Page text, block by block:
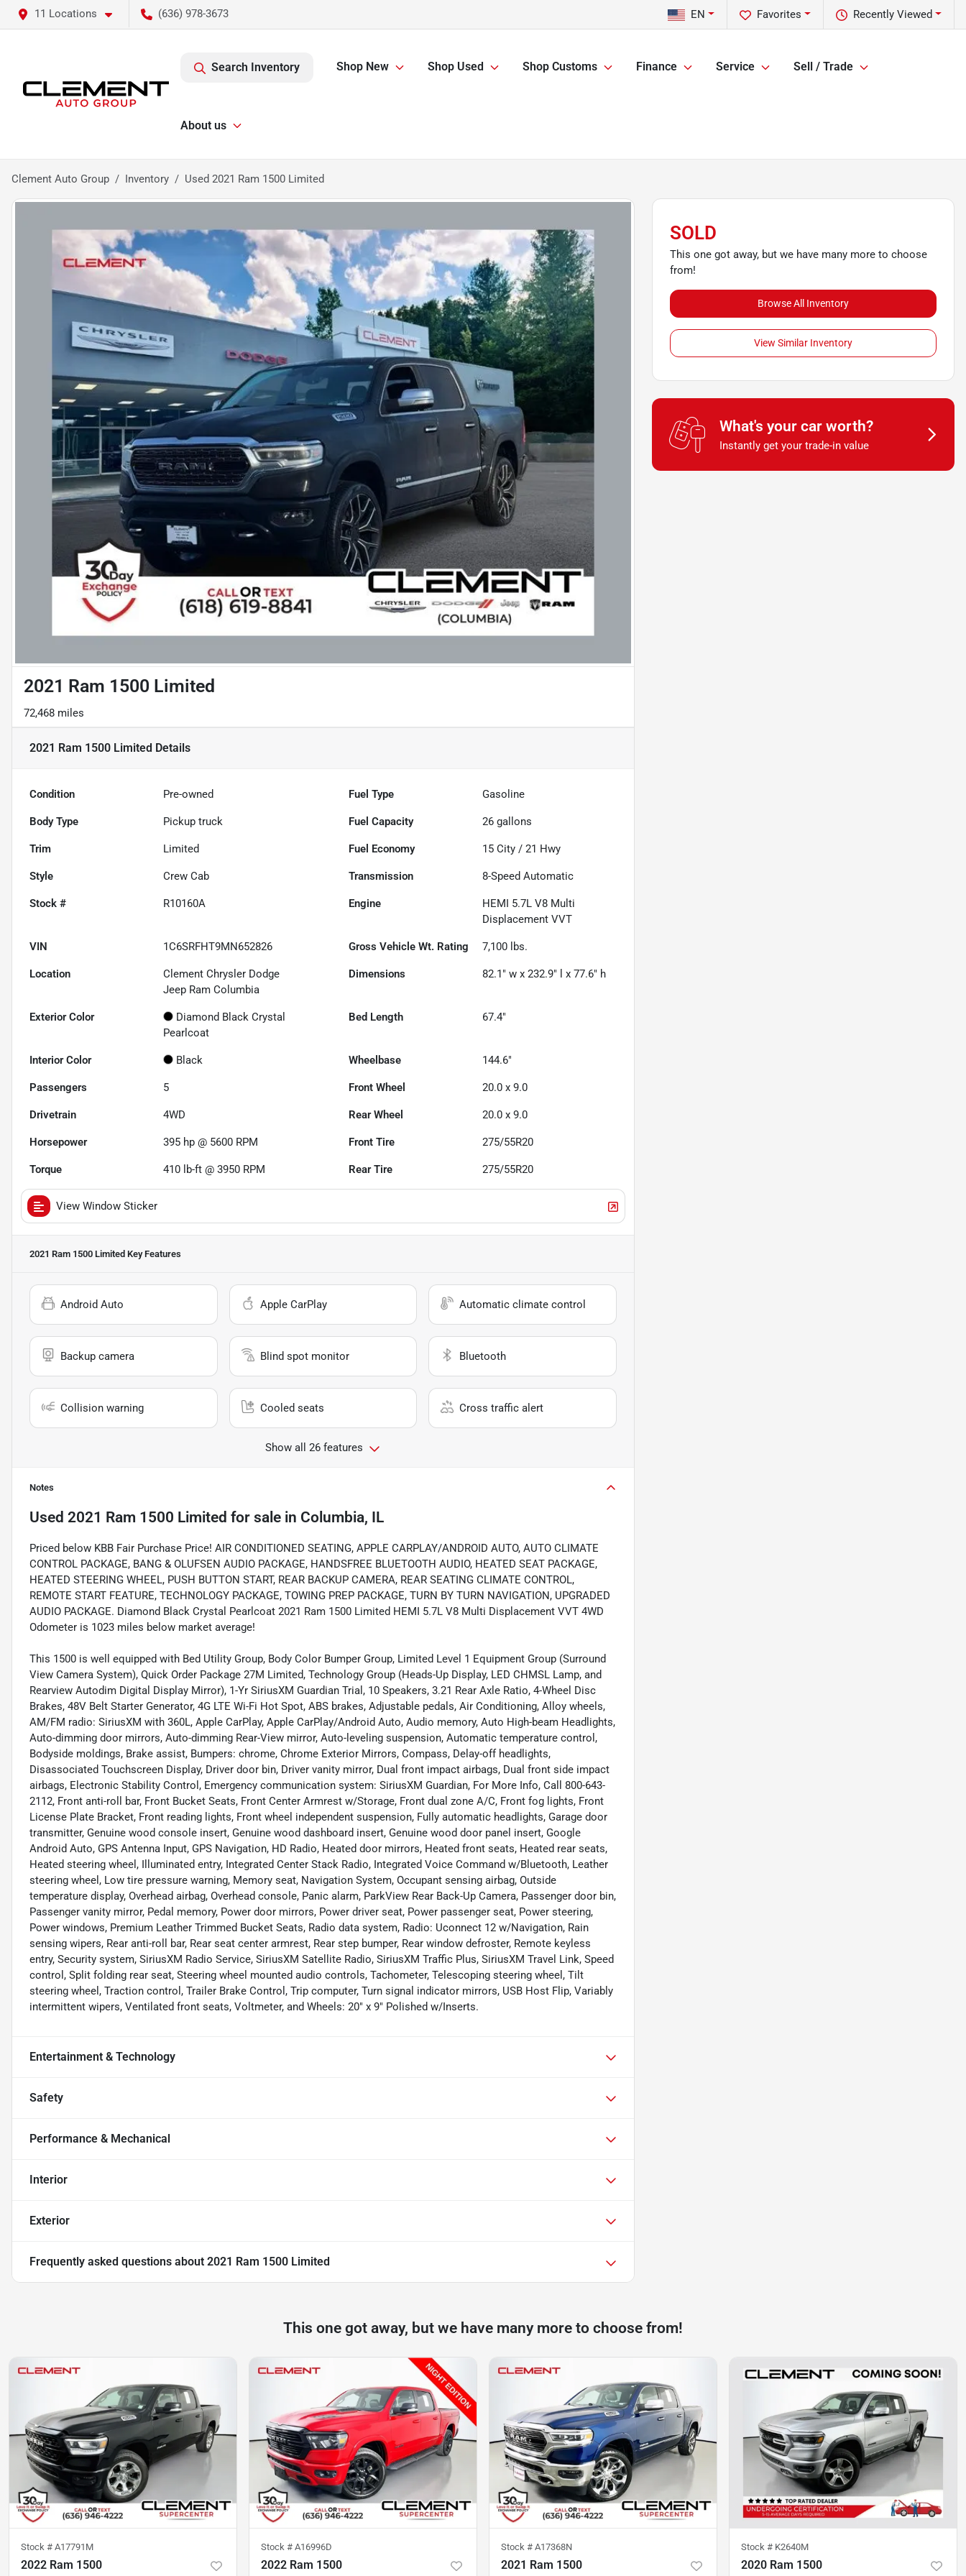
11 Locations (636) 978-3673 Recently Viewed
Favorites
EN
Search Inventory Shop New Shop Used Shop Customs Finance Service Sell / Trade
About us
Clement Auto Group Inventory Used 2021 Ram 1500 Limited
2021 Ram 1500 Limited
72,468 miles
2021 Ram 1500 Limited Details
Condition Pre-owned Fuel Type Gasoline
Body Type Pickup truck Fuel Capacity 26 gallons
Trim Limited Fuel Economy 15 City /21 Hwy
Style Crew Cab Transmission 8-Speed Automatic
Stock # R10160A Engine
HEMI 5.7L V8 Multi
Displacement VVT
VIN 1C6SRFHT9MN652826 Gross Vehicle Wt. Rating 7,100 lbs.
Location
Clement Chrysler Dodge
Jeep Ram Columbia
Dimensions 82.1" w x 232.9" l x 77.6" h
Exterior Color
Diamond Black Crystal
Pearlcoat
Bed Length 67.4"
Interior Color Black Wheelbase 144.6"
Passengers 5 Front Wheel 20.0 x 9.0
Drivetrain 4WD Rear Wheel 20.0 x 9.0
Horsepower 395 hp @ 5600 RPM Front Tire 275/55R20
Torque 410 lb-ft @ 3950 RPM Rear Tire 275/55R20
View Window Sticker
2021 Ram 1500 Limited Key Features
Android Auto Apple CarPlay Automatic climate control
Backup camera Blind spot monitor Bluetooth
Collision warning Cooled seats Cross traffic alert
Show all 26 features
Notes
Used 2021 Ram 1500 Limited for sale in Columbia, IL
Priced below KBB Fair Purchase Price! AIR CONDITIONED SEATING, APPLE CARPLAY/ANDROID AUTO, AUTO CLIMATE
CONTROL PACKAGE, BANG & OLUFSEN AUDIO PACKAGE, HANDSFREE BLUETOOTH AUDIO, HEATED SEAT PACKAGE,
HEATED STEERING WHEEL, PUSH BUTTON START, REAR BACKUP CAMERA, REAR SEATING CLIMATE CONTROL,
REMOTE START FEATURE, TECHNOLOGY PACKAGE, TOWING PREP PACKAGE, TURN BY TURN NAVIGATION, UPGRADED
AUDIO PACKAGE. Diamond Black Crystal Pearlcoat 2021 Ram 1500 Limited HEMI 5.7L V8 Multi Displacement VVT 4WD
Odometer is 1023 miles below market average!
This 1500 is well equipped with Bed Utility Group, Body Color Bumper Group, Limited Level 1 Equipment Group (Surround
View Camera System), Quick Order Package 27M Limited, Technology Group (Heads-Up Display, LED CHMSL Lamp, and
Rearview Autodim Digital Display Mirror), 1-Yr SiriusXM Guardian Trial, 10 Speakers, 3.21 Rear Axle Ratio, 4-Wheel Disc
Brakes, 48V Belt Starter Generator, 4G LTE Wi-Fi Hot Spot, ABS brakes, Adjustable pedals, Air Conditioning, Alloy wheels,
AM/FM radio: SiriusXM with 360L, Apple CarPlay, Apple CarPlay/Android Auto, Audio memory, Auto High-beam Headlights,
Auto-dimming door mirrors, Auto-dimming Rear-View mirror, Auto-leveling suspension, Automatic temperature control,
Bodyside moldings, Brake assist, Bumpers: chrome, Chrome Exterior Mirrors, Compass, Delay-off headlights,
Disassociated Touchscreen Display, Driver door bin, Driver vanity mirror, Dual front impact airbags, Dual front side impact
airbags, Electronic Stability Control, Emergency communication system: SiriusXM Guardian, For More Info, Call 800-643-
2112, Front anti-roll bar, Front Bucket Seats, Front Center Armrest w/Storage, Front dual zone A/C, Front fog lights, Front
License Plate Bracket, Front reading lights, Front wheel independent suspension, Fully automatic headlights, Garage door
transmitter, Genuine wood console insert, Genuine wood dashboard insert, Genuine wood door panel insert, Google
Android Auto, GPS Antenna Input, GPS Navigation, HD Radio, Heated door mirrors, Heated front seats, Heated rear seats,
Heated steering wheel, Illuminated entry, Integrated Center Stack Radio, Integrated Voice Command w/Bluetooth, Leather
steering wheel, Low tire pressure warning, Memory seat, Navigation System, Occupant sensing airbag, Outside
temperature display, Overhead airbag, Overhead console, Panic alarm, ParkView Rear Back-Up Camera, Passenger door bin,
Passenger vanity mirror, Pedal memory, Power door mirrors, Power driver seat, Power passenger seat, Power steering,
Power windows, Premium Leather Trimmed Bucket Seats, Radio data system, Radio: Uconnect 12 w/Navigation, Rain
sensing wipers, Rear anti-roll bar, Rear seat center armrest, Rear step bumper, Rear window defroster, Remote keyless
entry, Security system, SiriusXM Radio Service, SiriusXM Satellite Radio, SiriusXM Traffic Plus, SiriusXM Travel Link, Speed
control, Split folding rear seat, Steering wheel mounted audio controls, Tachometer, Telescoping steering wheel, Tilt
steering wheel, Traction control, Trailer Brake Control, Trip computer, Turn signal indicator mirrors, USB Host Flip, Variably
intermittent wipers, Ventilated front seats, Voltmeter, and Wheels: 20" x 9" Polished w/Inserts.
Entertainment & Technology
Safety
Performance & Mechanical
Interior
Exterior
Frequently asked questions about 2021 Ram 1500 Limited
SOLD
This one got away, but we have many more to choose
from!
Browse All Inventory
View Similar Inventory
What's your car worth?
Instantly get your trade-in value
This one got away, but we have many more to choose from!
Stock # A17791M
2022 Ram 1500
Stock # A16996D
2022 Ram 1500
Stock # A17368N
2021 Ram 1500
Stock # K2640M
2020 Ram 1500